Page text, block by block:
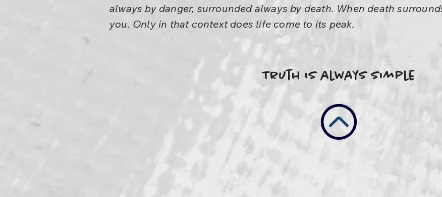
always by danger, surrounded always by death. When death
you. Only in that context does life come to its peak.
Truth is always simple